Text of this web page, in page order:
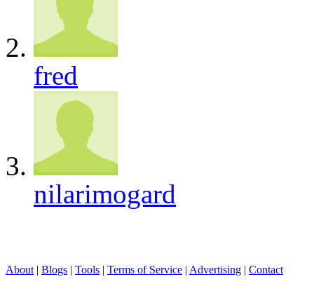
fred
nilarimogard
About | Blogs | Tools | Terms of Service | Advertising | Contact